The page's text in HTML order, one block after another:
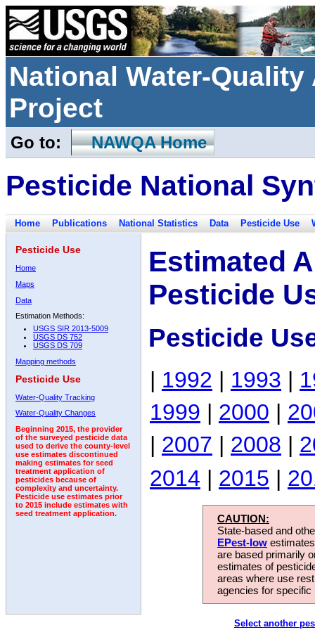
National Water-
Project
Go to: NAWQA Home
Pesticide National
Home Publications National Statistics Data Pesticide Use
Pesticide Use
Home
Maps
Data
Estimation Methods:
USGS SIR 2013-5009
USGS DS 752
USGS DS 709
Mapping methods
Pesticide Use
Water-Quality Tracking
Water-Quality Changes
Beginning 2015, the provider
of the surveyed pesticide data
used to derive the county-level
use estimates discontinued
making estimates for seed
treatment application of
pesticides because of
complexity and uncertainty.
Pesticide use estimates prior
to 2015 include estimates with
seed treatment application.
Estimated
Pesticide
Pesticide
| 1992 | 1993 |
1999 | 2000 |
| 2007 | 2008 |
2014 | 2015 |
CAUTION:
State-based and
EPest-low
are based primarily
estimates of
areas where use
agencies for
Select another